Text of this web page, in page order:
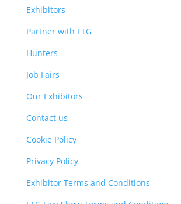
Exhibitors
Partner with FTG
Hunters
Job Fairs
Our Exhibitors
Contact us
Cookie Policy
Privacy Policy
Exhibitor Terms and Conditions